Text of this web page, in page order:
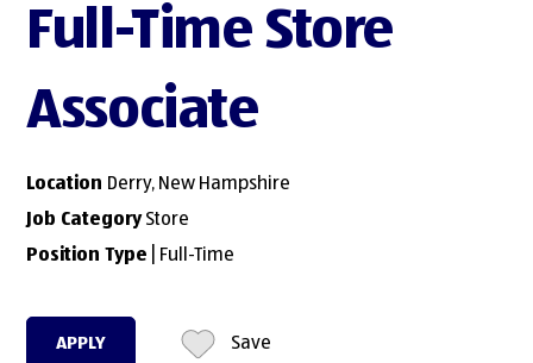
Full-Time Store
Associate
Location Derry, New Hampshire
Job CategoryStore
Position Type | Full-Time
APPLY Save